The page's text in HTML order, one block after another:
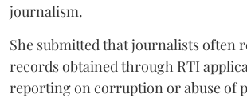
journalism.
She submitted that journalists often
records obtained through RTI
reporting on corruption or abuse of